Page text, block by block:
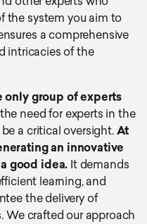
the system you aim to
a comprehensive
intricacies of the
only group of experts
need for experts in the
a critical oversight. At
an innovative
good idea. It demands
learning, and
the delivery of
We crafted our approach